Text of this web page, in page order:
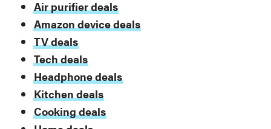
Air purifier deals
Amazon device deals
TV deals
Tech deals
Headphone deals
Kitchen deals
Cooking deals